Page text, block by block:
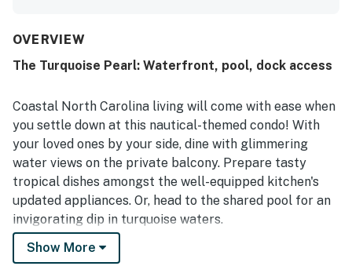
access and convenient setting near local attractions.
pond views with turtles and birds, along with relaxing
noted as well stocked, with a complete kitchen, in-unit
laundry, beach gear, and access to a pool that added to
the overall convenience. Reliable WiFi and effective air
conditioning helped make stays easy and enjoyable, and
many guests said they would gladly return.
OVERVIEW
The Turquoise Pearl: Waterfront, pool, dock access
Coastal North Carolina living will come with ease when
you settle down at this nautical-themed condo! With
your loved ones by your side, dine with glimmering
water views on the private balcony. Prepare tasty
tropical dishes amongst the well-equipped kitchen's
updated appliances. Or, head to the shared pool for an
invigorating dip in turquoise waters.
Modern conveniences included that will make your stay
Show More